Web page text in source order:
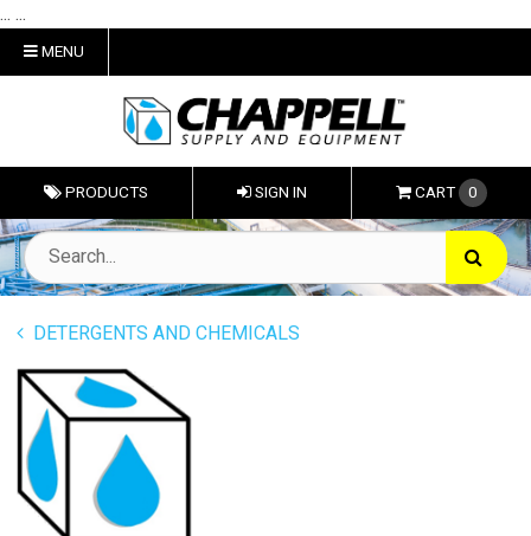
... ...
MENU
PRODUCTS SIGN IN CART 0
DETERGENTS AND CHEMICALS